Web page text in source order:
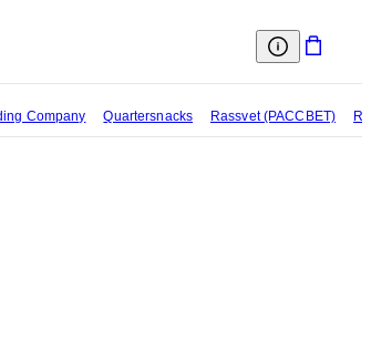
Company Quartersnacks Rassvet (PACCBET)